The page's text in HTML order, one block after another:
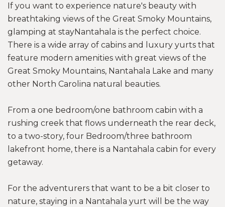
If you want to experience nature's beauty with
breathtaking views of the Great Smoky Mountains,
glamping at stayNantahala is the perfect choice.
There is a wide array of cabins and luxury yurts that
feature modern amenities with great views of the
Great Smoky Mountains, Nantahala Lake and many
other North Carolina natural beauties.
From a one bedroom/one bathroom cabin with a
rushing creek that flows underneath the rear deck,
to a two-story, four Bedroom/three bathroom
lakefront home, there is a Nantahala cabin for every
getaway.
For the adventurers that want to be a bit closer to
nature, staying in a Nantahala yurt will be the way